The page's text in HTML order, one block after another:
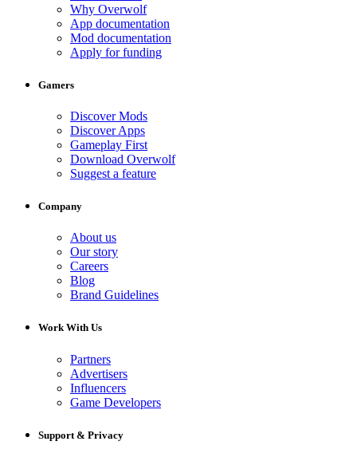
Why Overwolf
App documentation
Mod documentation
Apply for funding
Gamers
Discover Mods
Discover Apps
Gameplay First
Download Overwolf
Suggest a feature
Company
About us
Our story
Careers
Blog
Brand Guidelines
Work With Us
Partners
Advertisers
Influencers
Game Developers
Support & Privacy